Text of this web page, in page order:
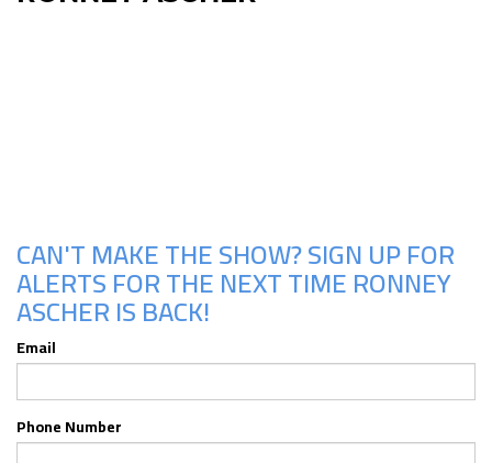
CAN'T MAKE THE SHOW? SIGN UP FOR
ALERTS FOR THE NEXT TIME RONNEY
ASCHER IS BACK!
Email
Phone Number